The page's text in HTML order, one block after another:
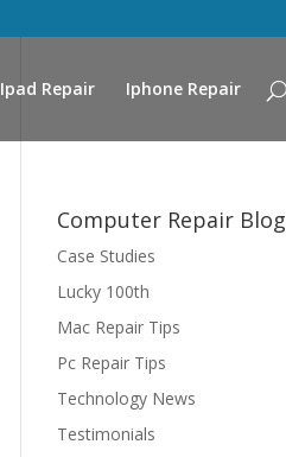
Ipad Repair Iphone Repair
Computer Repair Blog
Case Studies
Lucky 100th
Mac Repair Tips
Pc Repair Tips
Technology News
Testimonials